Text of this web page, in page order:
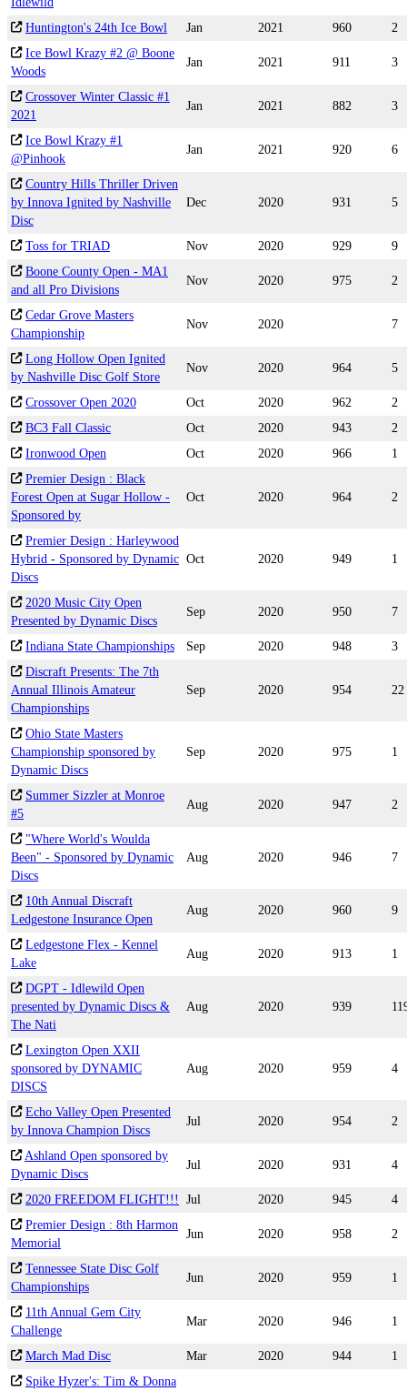
Huntington's 24th Ice Bowl
Jan 2021 960
2
Ice Bowl Krazy #2 @ Boone
Woods
Jan 2021 911 3
Crossover Winter Classic #1
2021
Jan 2021 882 3
Ice Bowl Krazy #1
@Pinhook
Jan 2021 920 6
Country Hills Thriller Driven
by Innova Ignited by Nashville
Disc
Dec 2020 931 5
Toss for TRIAD Nov 2020 929
9
Boone County Open - MA1
and all Pro Divisions
Nov 2020 975 2
Cedar Grove Masters
Championship
Nov 2020 7
Long Hollow Open Ignited
by Nashville Disc Golf Store
Nov 2020 964 5
Crossover Open 2020 Oct 2020 962
2
BC3 Fall Classic
Oct 2020 943
2
Ironwood Open
Oct 2020 966
1
Premier Design : Black
Forest Open at Sugar Hollow -
Sponsored by
Oct 2020 964 2
Premier Design : Harleywood
Hybrid - Sponsored by Dynamic
Discs
Oct 2020 949 1
2020 Music City Open
Presented by Dynamic Discs
Sep 2020 950 7
Indiana State Championships Sep 2020 948
3
Discraft Presents: The 7th
Annual Illinois Amateur
Championships
Sep 2020 954 22
Ohio State Masters
Championship sponsored by
Dynamic Discs
Sep 2020 975 1
Summer Sizzler at Monroe
#5
Aug 2020 947 2
"Where World's Woulda
Been" - Sponsored by Dynamic
Discs
Aug 2020 946 7
10th Annual Discraft
Ledgestone Insurance Open
Aug 2020 960 9
Ledgestone Flex - Kennel
Lake
Aug 2020 913 1
DGPT - Idlewild Open
presented by Dynamic Discs &
The Nati
Aug 2020 939
Lexington Open XXII
sponsored by DYNAMIC
DISCS
Aug 2020 959 4
Echo Valley Open Presented
by Innova Champion Discs
Jul 2020 954 2
Ashland Open sponsored by
Dynamic Discs
Jul 2020 931 4
2020 FREEDOM FLIGHT!!! Jul 2020 945
4
Premier Design : 8th Harmon
Memorial
Jun 2020 958 2
Tennessee State Disc Golf
Championships
Jun 2020 959 1
11th Annual Gem City
Challenge
Mar 2020 946 1
March Mad Disc Mar 2020 944
1
Spike Hyzer's: Tim & Donna